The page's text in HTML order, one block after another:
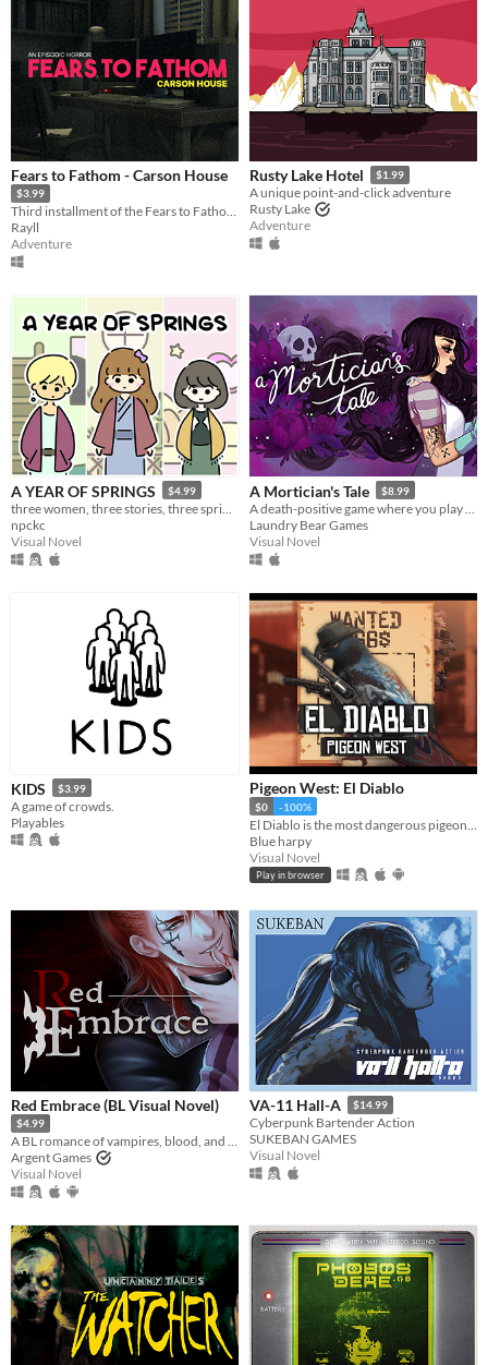
Fears to Fathom - Carson House
$3.99
Third installment of the Fears to Fathom anthology
Rayll
Adventure
Rusty Lake Hotel $1.99
A unique point-and-click adventure
Rusty Lake
Adventure
A YEAR OF SPRINGS $4.99
npckc
Visual Novel
A Mortician's Tale $8.99
Laundry Bear Games
Visual Novel
KIDS $3.99
A game of crowds.
Playables
Pigeon West: El Diablo
$0 -100%
Blue harpy
Visual Novel
Play in browser
Red Embrace (BL Visual Novel)
$4.99
A BL romance of vampires, blood, and bonds
Argent Games
Visual Novel
VA-11 Hall-A $14.99
Cyberpunk Bartender Action
SUKEBAN GAMES
Visual Novel